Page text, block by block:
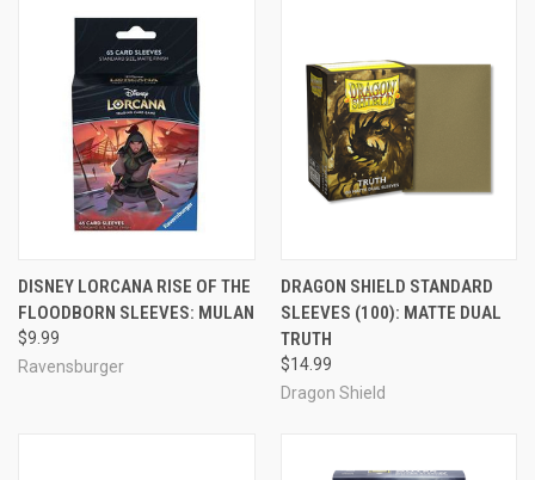
DISNEY LORCANA RISE OF THE
FLOODBORN SLEEVES: MULAN
$9.99
Ravensburger
DRAGON SHIELD STANDARD
SLEEVES (100): MATTE DUAL
TRUTH
$14.99
Dragon Shield